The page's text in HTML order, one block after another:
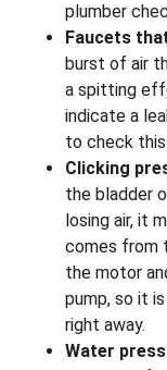
plumber
Faucets
burst of air
a spitting
indicate a
to check
Clicking
the bladder
losing air, it
comes from
the motor
pump, so it
right away.
Water